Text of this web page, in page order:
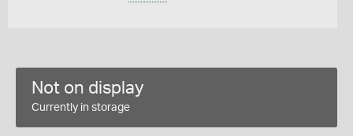
Not on display
Currently in storage